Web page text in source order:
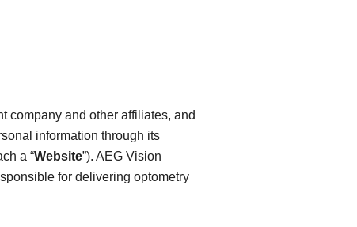
company and other affiliates, and
information through its
a “Website”). AEG Vision
for delivering optometry